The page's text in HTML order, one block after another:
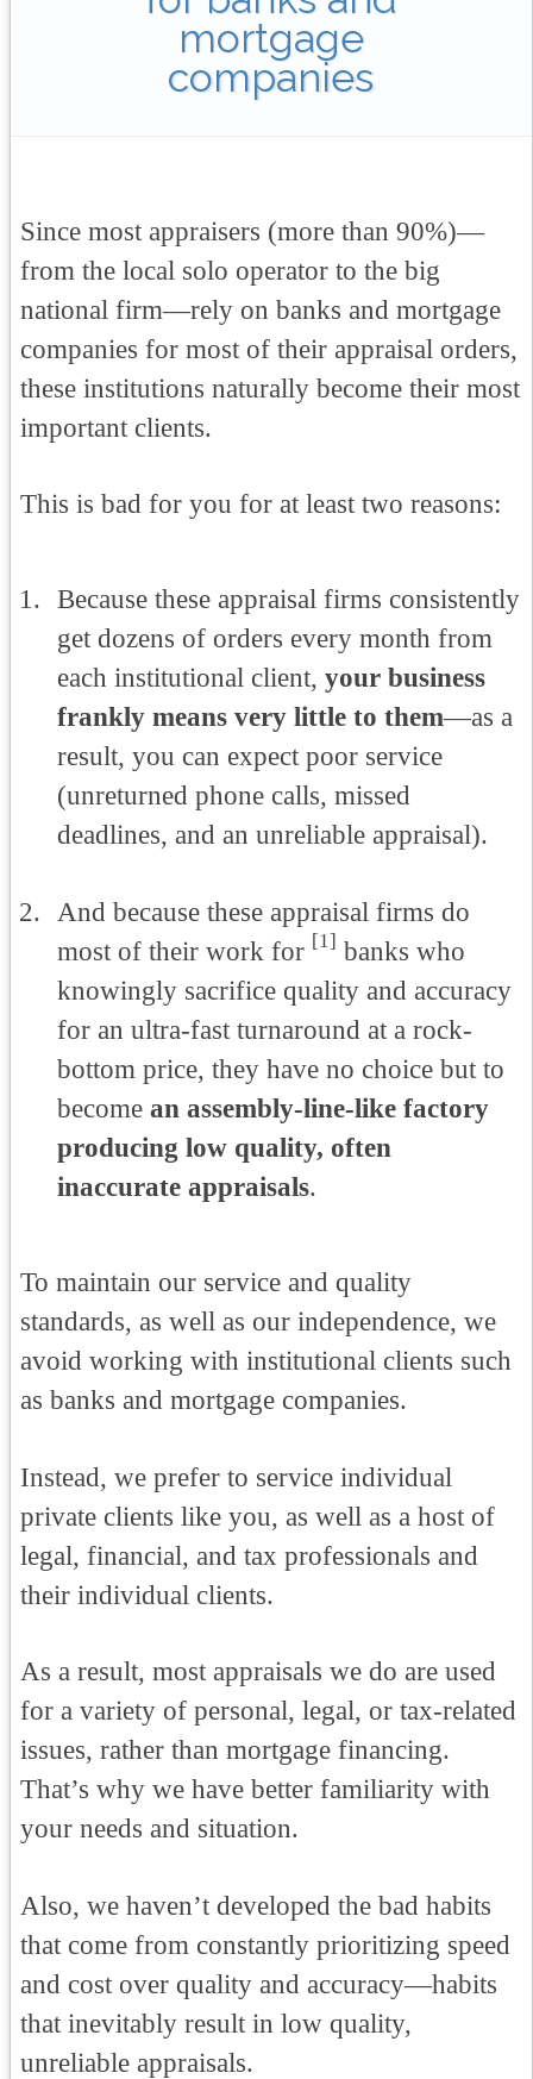
mortgage
companies
Since most appraisers (more than 90%)—
from the local solo operator to the big
national firm—rely on banks and mortgage
companies for most of their appraisal orders,
these institutions naturally become their most
important clients.
This is bad for you for at least two reasons:
Because these appraisal firms consistently
get dozens of orders every month from
each institutional client,your business
frankly means very little to them—as a
result, you can expect poor service
(unreturned phone calls, missed
deadlines, and an unreliable appraisal).
And because these appraisal firms do
most of their work for [1] banks who
knowingly sacrifice quality and accuracy
for an ultra-fast turnaround at a rock-
bottom price, they have no choice but to
becomean assembly-line-like factory
producing low quality, often
inaccurate appraisals.
To maintain our service and quality
standards, as well as our independence, we
avoid working with institutional clients such
as banks and mortgage companies.
Instead, we prefer to service individual
private clients like you, as well as a host of
legal, financial, and tax professionals and
their individual clients.
As a result, most appraisals we do are used
for a variety of personal, legal, or tax-related
issues, rather than mortgage financing.
That’s why we have better familiarity with
your needs and situation.
Also, we haven’t developed the bad habits
that come from constantly prioritizing speed
and cost over quality and accuracy—habits
that inevitably result in low quality,
unreliable appraisals.